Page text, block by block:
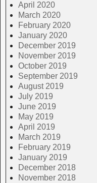
April 2020
March 2020
February 2020
January 2020
December 2019
November 2019
October 2019
September 2019
August 2019
July 2019
June 2019
May 2019
April 2019
March 2019
February 2019
January 2019
December 2018
November 2018